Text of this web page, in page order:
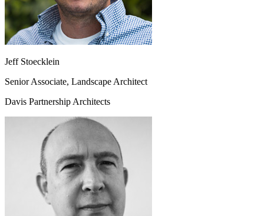
Jeff Stoecklein
Senior Associate, Landscape Architect
Davis Partnership Architects